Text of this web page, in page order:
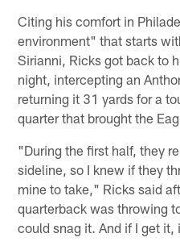
Citing his comfort in
environment" that starts
Sirianni, Ricks got back to
night, intercepting an
returning it 31 yards for a
quarter that brought the
"During the first half, they
sideline, so I knew if they
mine to take," Ricks said
quarterback was throwing
could snag it. And if I get